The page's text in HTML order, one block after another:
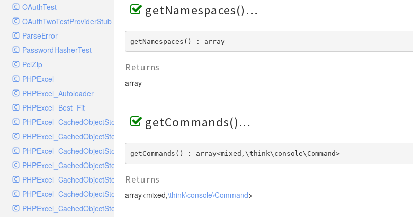
MailHandler
MailHandlerTest
MandrillHandler
MissingExtensionException
MockRavenClient
Mongo
MongoDBHandler
MongoDBHandlerTest
NativeMailerHandler
NativeMailerHandlerTest
NewRelicHandler
NewRelicHandlerTest
NullHandler
NullHandlerTest
PHPConsoleHandler
OAuthTest
OAuthTwoTestProviderStub
ParseError
PasswordHasherTest
PclZip
PHPExcel
PHPExcel_Autoloader
PHPExcel_Best_Fit
PHPExcel_CachedObjectStorage_APC
PHPExcel_CachedObjectStorage_CacheBase
PHPExcel_CachedObjectStorage_DiscISAM
PHPExcel_CachedObjectStorage_Igbinary
PHPExcel_CachedObjectStorage_Memcache
PHPExcel_CachedObjectStorage_Memory
PHPExcel_CachedObjectStorage_MemoryGZip
getNamespaces()
getNamespaces() : array
Returns
array
getCommands()
getCommands() : array<mixed,\think\console\Command>
Returns
array<mixed,\think\console\Command>